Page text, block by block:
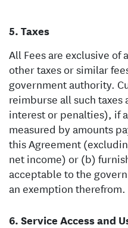
Taxes
All Fees are exclusive of
other taxes or similar
government authority.
reimburse all such
interest or penalties), if
measured by amounts
this Agreement
net income) or (b)
acceptable to the
an exemption therefrom.
Service Access and